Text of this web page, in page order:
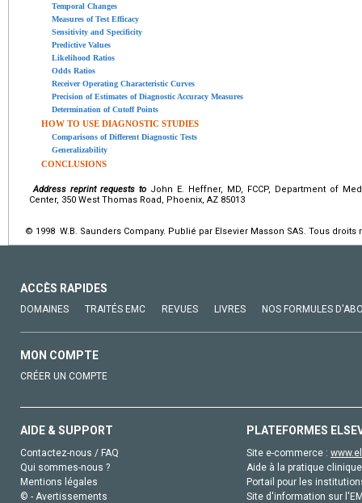
Temporal Changes
Measures of Test Efficacy
Sensitivity and Specificity
Predictive Values
Likelihood Ratios
Odds Ratios
Receiver Operating Characteristic Curves
Precision of Estimates of Diagnostic Accuracy Measures
Determination of Cutoff Points
HOW TO USE DIAGNOSTIC STUDIES
Comparisons of Different Diagnostic Tests
Generalizability
CONCLUSIONS
Address reprint requests to John E. Heffner, MD, FCCP, Department of
Center, 350 West Thomas Road, Phoenix, AZ 85013
© 1998 W.B. Saunders Company. Publié par Elsevier Masson SAS. Tous droits
ACCÈS RAPIDES
DOMAINES TRAITÉS EMC REVUES LIVRES NOS FORMULES
MON COMPTE
CRÉER UN COMPTE
AIDE & SUPPORT
Contactez-nous / FAQ
Qui sommes-nous ?
Mentions légales
© - Avertissements
PLATEFORMES
Site e-commerce :
Aide à la pratique
Portail pour les
Site d'information sur